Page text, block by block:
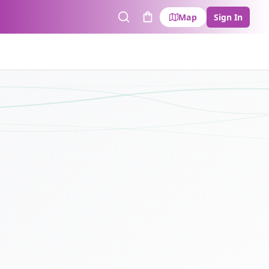
SearchCart
Map Sign In